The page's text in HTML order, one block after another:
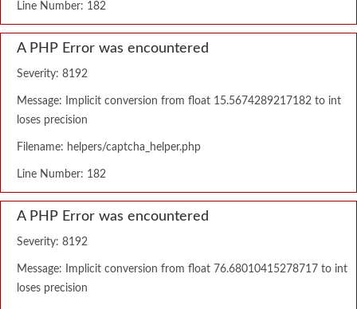
Line Number: 182
A PHP Error was encountered
Severity: 8192
Message: Implicit conversion from float 15.5674289217182 to int
loses precision
Filename: helpers/captcha_helper.php
Line Number: 182
A PHP Error was encountered
Severity: 8192
Message: Implicit conversion from float 76.68010415278717 to int
loses precision